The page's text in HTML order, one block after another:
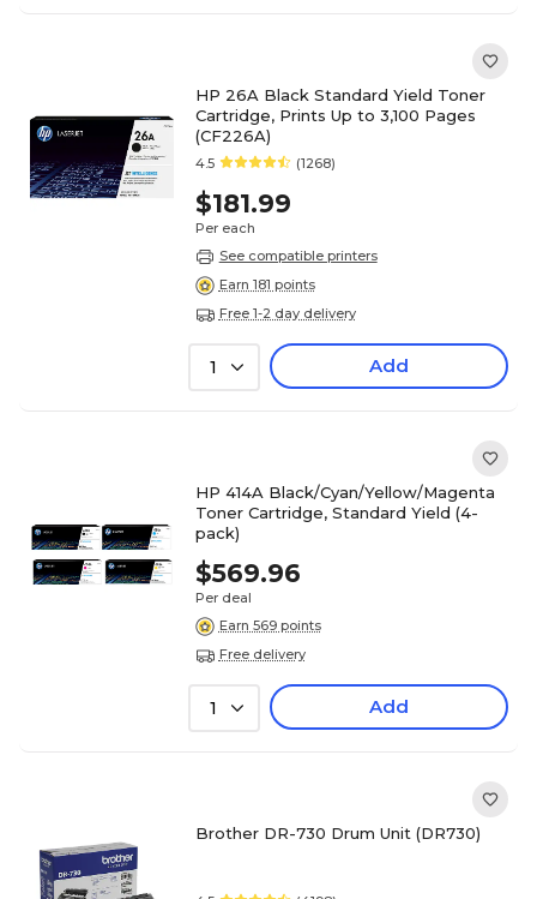
HP 26A Black Standard Yield Toner
Cartridge, Prints Up to 3,100 Pages
(CF226A)
4.5 (1268)
$181.99
Per each
See compatible printers
Earn 181 points
Free 1-2 day delivery
1 Add
HP 414A Black/Cyan/Yellow/Magenta
Toner Cartridge, Standard Yield (4-
pack)
$569.96
Per deal
Earn 569 points
Free delivery
1 Add
Brother DR-730 Drum Unit (DR730)